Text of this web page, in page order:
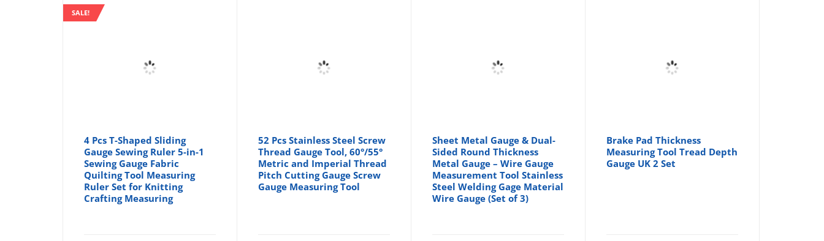
SALE!
4 Pcs T-Shaped Sliding
Gauge Sewing Ruler 5-in-1
Sewing Gauge Fabric
Quilting Tool Measuring
Ruler Set for Knitting
Crafting Measuring
52 Pcs Stainless Steel Screw
Thread Gauge Tool, 60°/55°
Metric and Imperial Thread
Pitch Cutting Gauge Screw
Gauge Measuring Tool
Sheet Metal Gauge & Dual-
Sided Round Thickness
Metal Gauge – Wire Gauge
Measurement Tool Stainless
Steel Welding Gage Material
Wire Gauge (Set of 3)
Brake Pad Thickness
Measuring Tool Tread Depth
Gauge UK 2 Set